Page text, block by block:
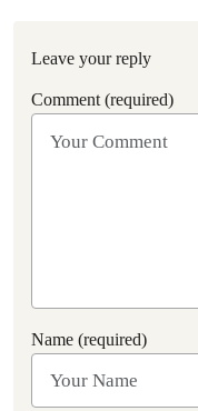
Leave your reply
Comment (required)
Name (required)